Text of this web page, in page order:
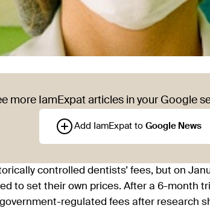
more IamExpat articles in your Google
Add IamExpat to Google News
controlled dentists’ fees, but on
to set their own prices. After a 6-month
regulated fees after research